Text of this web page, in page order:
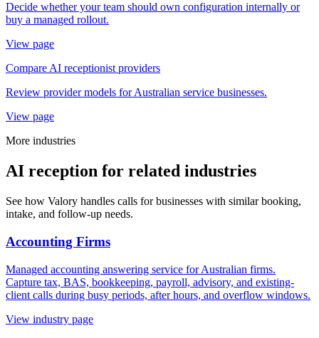
Decide whether your team should own configuration internally or
buy a managed rollout.
View page
Compare AI receptionist providers
Review provider models for Australian service businesses.
View page
More industries
AI reception for related industries
See how Valory handles calls for businesses with similar booking,
intake, and follow-up needs.
Accounting Firms
Managed accounting answering service for Australian firms.
Capture tax, BAS, bookkeeping, payroll, advisory, and existing-
client calls during busy periods, after hours, and overflow windows.
View industry page